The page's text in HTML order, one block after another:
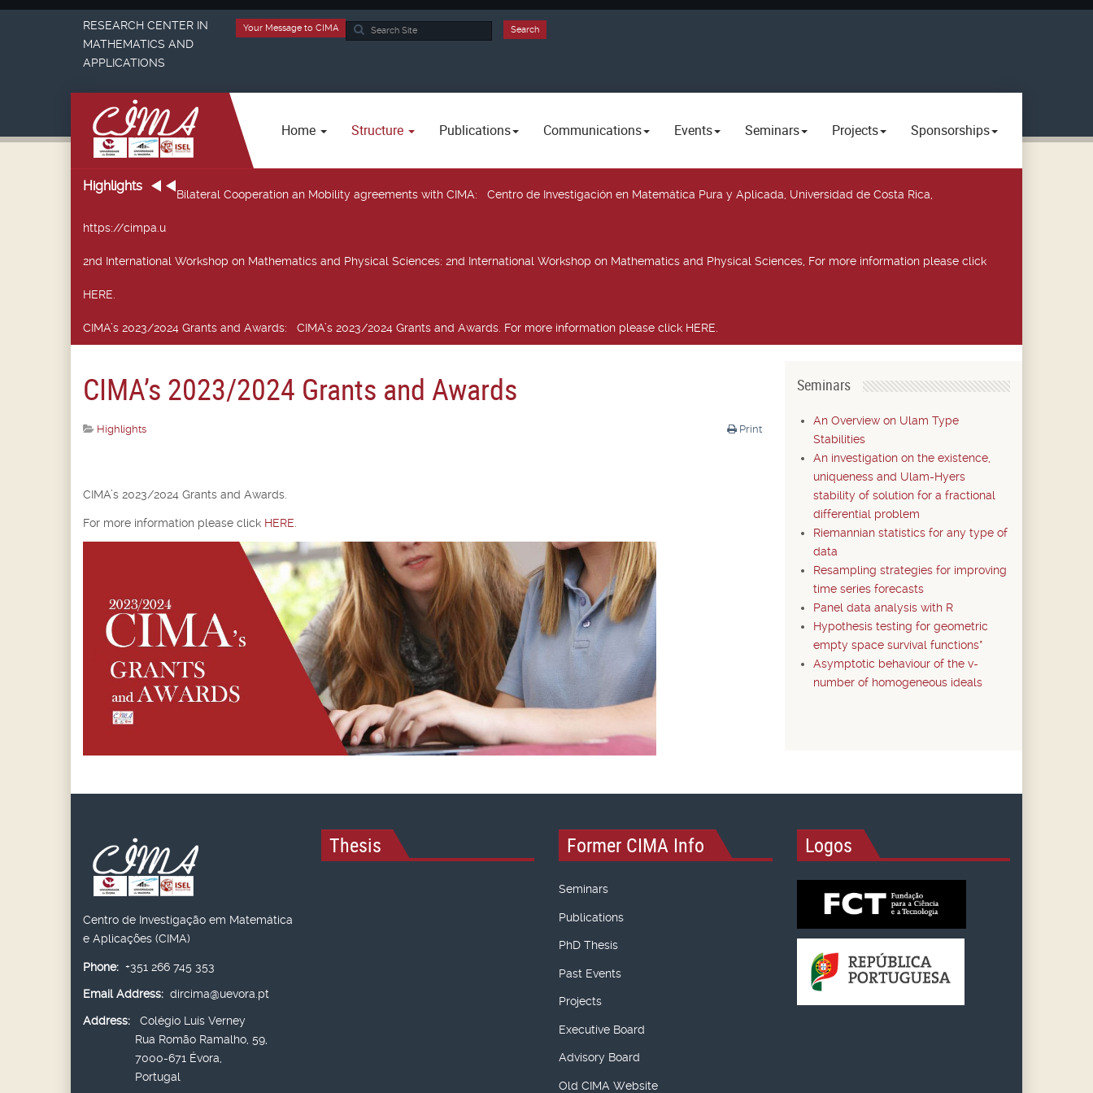
Search
Search
Your Message to CIMA
RESEARCH CENTER IN
MATHEMATICS AND
APPLICATIONS
Home Structure Publications Communications Events Seminars Projects Sponsorships
Highlights
Bilateral Cooperation an Mobility agreements with CIMA: Centro de Investigación en Matemática Pura y Aplicada, Universidad de Costa Rica,
https://cimpa.u
2nd International Workshop on Mathematics and Physical Sciences: 2nd International Workshop on Mathematics and Physical Sciences, For more information please click
HERE.
CIMA’s 2023/2024 Grants and Awards: CIMA’s 2023/2024 Grants and Awards. For more information please click HERE.
CIMA’s 2023/2024 Grants and Awards
Print
Highlights
CIMA’s 2023/2024 Grants and Awards.
For more information please click HERE
Seminars
An Overview on Ulam Type
Stabilities
An investigation on the existence,
uniqueness and Ulam-Hyers
stability of solution for a fractional
differential problem
Riemannian statistics for any type of
data
Resampling strategies for improving
time series forecasts
Panel data analysis with R
Hypothesis testing for geometric
empty space survival functions*
Asymptotic behaviour of the v-
number of homogeneous ideals
Centro de Investigação em Matemática
e Aplicações (CIMA)
Phone: +351 266 745 353
Email Address: dircima@uevora.pt
Address:
Colégio Luís Verney
Rua Romão Ramalho, 59,
7000-671 Évora,
Portugal
Thesis Former CIMA Info
Seminars
Publications
PhD Thesis
Past Events
Projects
Executive Board
Advisory Board
Old CIMA Website
Logos